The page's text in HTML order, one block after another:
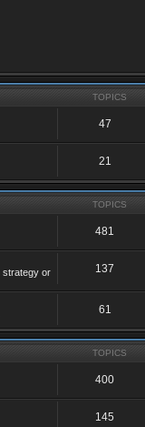
TOPICS
47
21
TOPICS
481
strategy or
137
61
TOPICS
400
145